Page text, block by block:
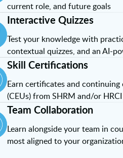
current role, and future goals
Interactive Quizzes
Test your knowledge with
contextual quizzes, and an AI-
Skill Certifications
Earn certificates and
(CEUs) from SHRM and/or HRCI
Team Collaboration
Learn alongside your team in
most aligned to your